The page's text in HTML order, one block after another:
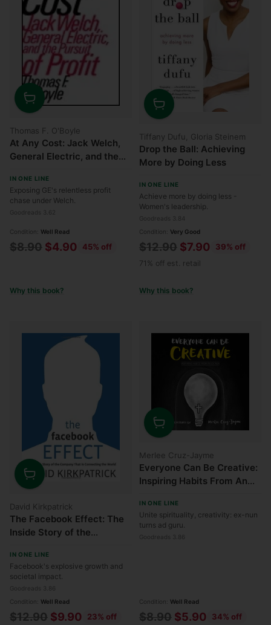
Quantity
Thomas F. O'Boyle
At Any Cost: Jack Welch,
General Electric, and the
IN ONE LINE
Exposing GE's relentless profit
chase under Welch.
Goodreads 3.62
Condition: Well Read
Regular
$8.90 $4.90 45% off
Why this book?
Quantity
Tiffany Dufu, Gloria Steinem
Drop the Ball: Achieving
More by Doing Less
IN ONE LINE
Achieve more by doing less -
Women's leadership.
Condition: Very Good
Regular
price
$12.90 $7.90 39% off
71% off est. retail
Why this book?
Quantity
David Kirkpatrick
The Facebook Effect: The
Inside Story of the
Connecting the World
IN ONE LINE
Facebook's explosive growth and
societal impact.
Goodreads 3.86
Condition: Well Read
Regular
$12.90 $9.90 23% off
Quantity
Merlee Cruz-Jayme
Everyone Can Be Creative:
Inspiring Habits From An
IN ONE LINE
Unite spirituality, creativity: ex-nun
turns ad guru.
Goodreads 3.86
Condition: Well Read
Regular
$8.90 $5.90 34% off